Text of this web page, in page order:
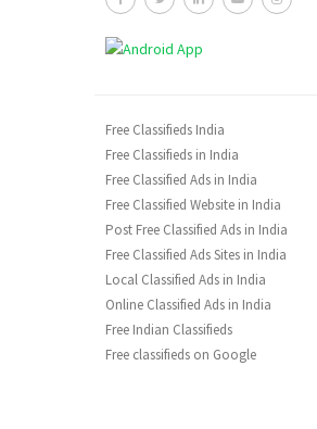
Free Classifieds India
Free Classifieds in India
Free Classified Ads in India
Free Classified Website in India
Post Free Classified Ads in India
Free Classified Ads Sites in India
Local Classified Ads in India
Online Classified Ads in India
Free Indian Classifieds
Free classifieds on Google